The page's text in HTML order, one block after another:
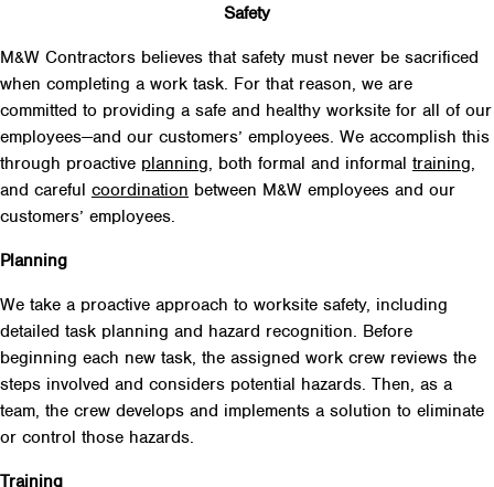
Safety
M&W Contractors believes that safety must never be sacrificed
when completing a work task. For that reason, we are
committed to providing a safe and healthy worksite for all of our
employees—and our customers’ employees. We accomplish this
through proactive planning, both formal and informal training,
and careful coordination between M&W employees and our
customers’ employees.
Planning
We take a proactive approach to worksite safety, including
detailed task planning and hazard recognition. Before
beginning each new task, the assigned work crew reviews the
steps involved and considers potential hazards. Then, as a
team, the crew develops and implements a solution to eliminate
or control those hazards.
Training